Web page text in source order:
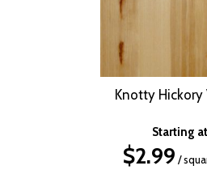
Knotty Hickory
Starting
$2.99 /